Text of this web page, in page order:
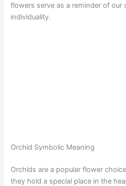
flowers serve as a reminder of our
individuality.
Orchid Symbolic Meaning
Orchids are a popular flower
they hold a special place in the